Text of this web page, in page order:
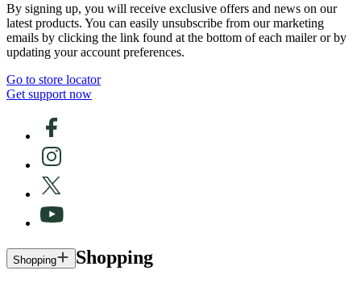
By signing up, you will receive exclusive offers and news on our
latest products. You can easily unsubscribe from our marketing
emails by clicking the link found at the bottom of each mailer or by
updating your account preferences.
Go to store locator
Get support now
Shopping Shopping